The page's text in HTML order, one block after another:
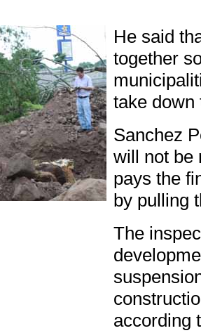
He said
together
take down
Sanchez
will not be
pays the
by pulling
The
according